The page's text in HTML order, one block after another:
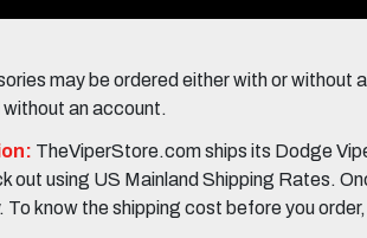
may be ordered either with or
an account.
TheViperStore.com ships its Dodge
out using US Mainland Shipping Rates.
know the shipping cost before you